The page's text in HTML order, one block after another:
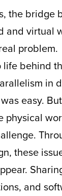
the bridge
and virtual
problem.
behind
in
easy.
physical
these
and